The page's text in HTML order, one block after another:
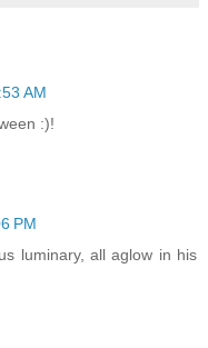
AM
:)!
PM
luminary, all aglow in his